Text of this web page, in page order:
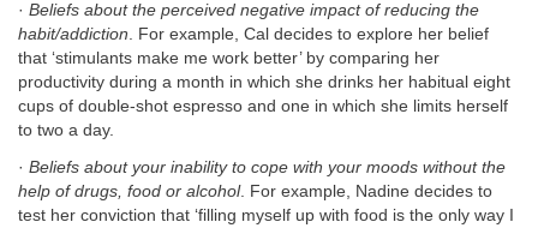
· Beliefs about the perceived negative impact of reducing the
habit/addiction. For example, Cal decides to explore her belief
that ‘stimulants make me work better’ by comparing her
productivity during a month in which she drinks her habitual eight
cups of double-shot espresso and one in which she limits herself
to two a day.
· Beliefs about your inability to cope with your moods without the
help of drugs, food or alcohol. For example, Nadine decides to
test her conviction that ‘filling myself up with food is the only way I